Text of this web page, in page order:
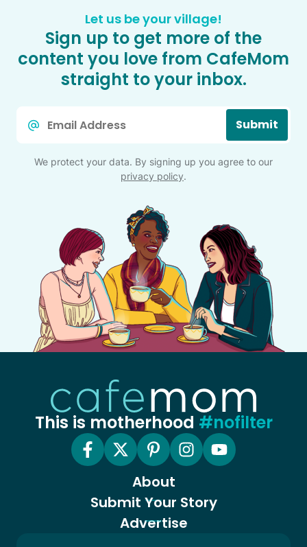
Let us be your village!
Sign up to get more of the
content you love from CafeMom
straight to your inbox.
Submit
We protect your data. By signing up you agree to our
privacy policy.
This is motherhood #nofilter
About
Submit Your Story
Advertise